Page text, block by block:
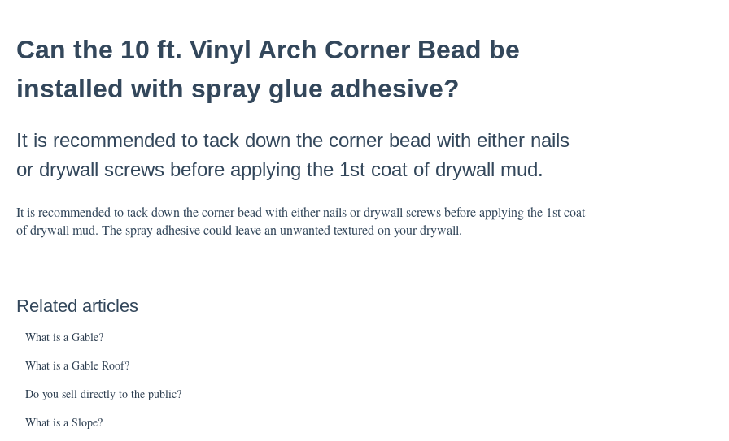
Can the 10 ft. Vinyl Arch Corner Bead be
installed with spray glue adhesive?
It is recommended to tack down the corner bead with either nails
or drywall screws before applying the 1st coat of drywall mud.
It is recommended to tack down the corner bead with either nails or drywall screws before applying the 1st coat
of drywall mud. The spray adhesive could leave an unwanted textured on your drywall.
Related articles
What is a Gable?
What is a Gable Roof?
Do you sell directly to the public?
What is a Slope?